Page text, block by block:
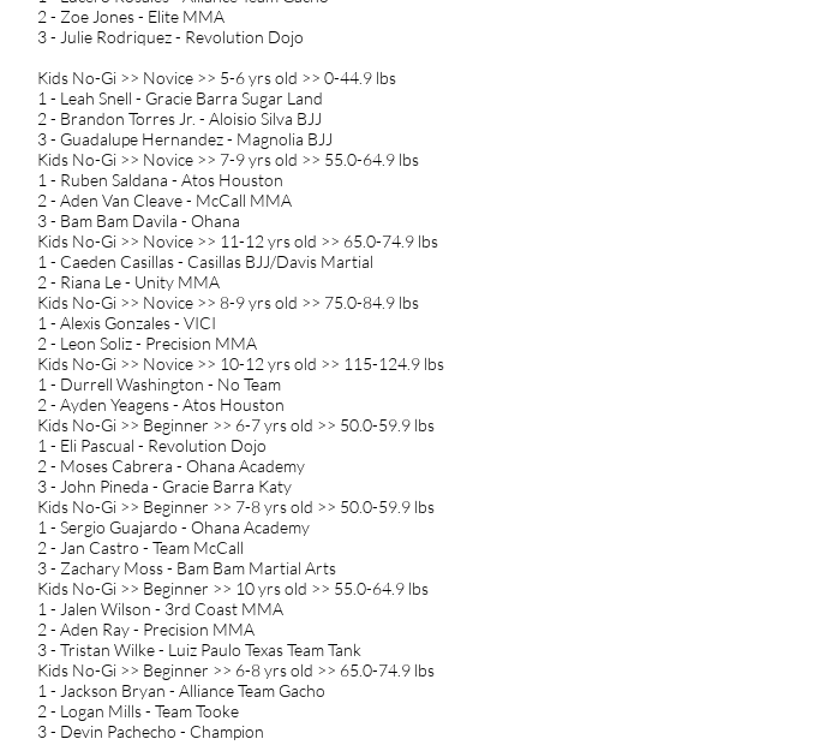
2 - Zoe Jones - Elite MMA
3 - Julie Rodriquez - Revolution Dojo
Kids No-Gi >> Novice >> 5-6 yrs old >> 0-44.9 lbs
1 - Leah Snell - Gracie Barra Sugar Land
2 - Brandon Torres Jr. - Aloisio Silva BJJ
3 - Guadalupe Hernandez - Magnolia BJJ
Kids No-Gi >> Novice >> 7-9 yrs old >> 55.0-64.9 lbs
1 - Ruben Saldana - Atos Houston
2 - Aden Van Cleave - McCall MMA
3 - Bam Bam Davila - Ohana
Kids No-Gi >> Novice >> 11-12 yrs old >> 65.0-74.9 lbs
1 - Caeden Casillas - Casillas BJJ/Davis Martial
2 - Riana Le - Unity MMA
Kids No-Gi >> Novice >> 8-9 yrs old >> 75.0-84.9 lbs
1 - Alexis Gonzales - VICI
2 - Leon Soliz - Precision MMA
Kids No-Gi >> Novice >> 10-12 yrs old >> 115-124.9 lbs
1 - Durrell Washington - No Team
2 - Ayden Yeagens - Atos Houston
Kids No-Gi >> Beginner >> 6-7 yrs old >> 50.0-59.9 lbs
1 - Eli Pascual - Revolution Dojo
2 - Moses Cabrera - Ohana Academy
3 - John Pineda - Gracie Barra Katy
Kids No-Gi >> Beginner >> 7-8 yrs old >> 50.0-59.9 lbs
1 - Sergio Guajardo - Ohana Academy
2 - Jan Castro - Team McCall
3 - Zachary Moss - Bam Bam Martial Arts
Kids No-Gi >> Beginner >> 10 yrs old >> 55.0-64.9 lbs
1 - Jalen Wilson - 3rd Coast MMA
2 - Aden Ray - Precision MMA
3 - Tristan Wilke - Luiz Paulo Texas Team Tank
Kids No-Gi >> Beginner >> 6-8 yrs old >> 65.0-74.9 lbs
1 - Jackson Bryan - Alliance Team Gacho
2 - Logan Mills - Team Tooke
3 - Devin Pachecho - Champion